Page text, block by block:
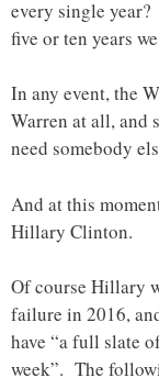
every single
five or ten years
In any event, the
Warren at all, and
need somebody
And at this
Hillary Clinton.
Of course Hillary
failure in 2016,
have “a full slate
week”. The